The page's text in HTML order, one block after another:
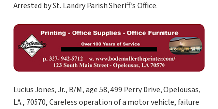
Arrested by St. Landry Parish Sheriff’s Office.
Lucius Jones, Jr., B/M, age 58, 499 Perry Drive, Opelousas,
LA., 70570, Careless operation of a motor vehicle, failure